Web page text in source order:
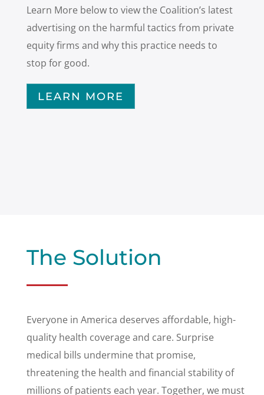
Learn More below to view the Coalition’s latest
advertising on the harmful tactics from private
equity firms and why this practice needs to
stop for good.
LEARN MORE
The Solution
Everyone in America deserves affordable, high-
quality health coverage and care. Surprise
medical bills undermine that promise,
threatening the health and financial stability of
millions of patients each year. Together, we must